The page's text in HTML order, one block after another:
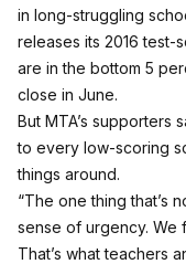
in long-struggling
releases its 2016 test-
are in the bottom 5
close in June.
But MTA’s supporters
to every low-scoring
things around.
“The one thing that’s
sense of urgency. We
That’s what teachers